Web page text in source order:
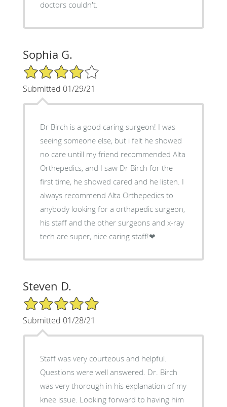
doctors couldn't.
Sophia G.
4/5 Star Rating
Submitted 01/29/21
Dr Birch is a good caring surgeon! I was
seeing someone else, but i felt he showed
no care untill my friend recommended Alta
Orthepedics, and I saw Dr Birch for the
first time, he showed cared and he listen. I
always recommend Alta Orthepedics to
anybody looking for a orthapedic surgeon,
his staff and the other surgeons and x-ray
tech are super, nice caring staff!❤
Steven D.
5/5 Star Rating
Submitted 01/28/21
Staff was very courteous and helpful.
Questions were well answered. Dr. Birch
was very thorough in his explanation of my
knee issue. Looking forward to having him